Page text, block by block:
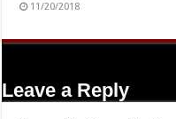
11/20/2018
Leave a Reply